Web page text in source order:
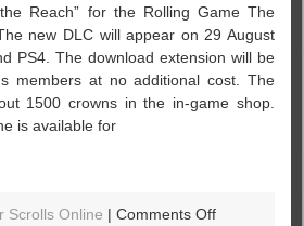
Reach” for the Rolling Game The
new DLC will appear on 29 August
PS4. The download extension will be
members at no additional cost. The
1500 crowns in the in-game shop.
is available for
Scrolls Online |Comments Offon